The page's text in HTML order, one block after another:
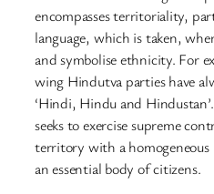
encompasses territoriality,
language, which is taken,
and symbolise ethnicity. For
wing Hindutva parties have
‘Hindi, Hindu and
seeks to exercise supreme
territory with a homogeneous
an essential body of citizens.